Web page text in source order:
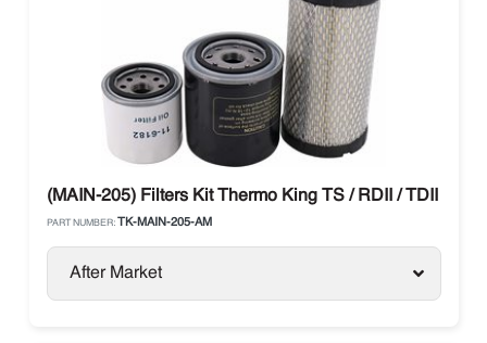
(MAIN-205) Filters Kit Thermo King TS / RDII / TDII / T-
PART NUMBER: TK-MAIN-205-AM
After Market